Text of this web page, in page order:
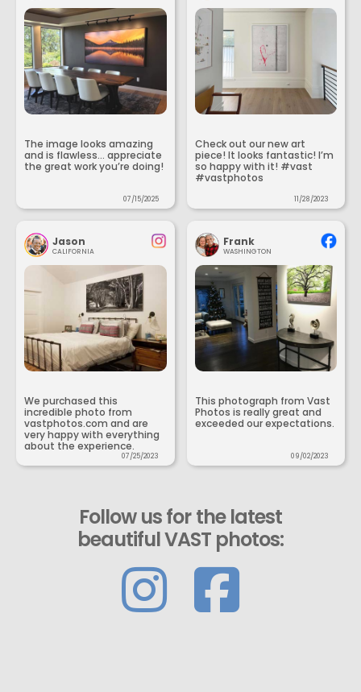
The image looks amazing
and is flawless... appreciate
the great work you’re doing!
07/15/2025
Check out our new art
piece! It looks fantastic! I’m
so happy with it! #vast
#vastphotos
11/28/2023
Jason
CALIFORNIA
We purchased this
incredible photo from
vastphotos.com and are
very happy with everything
about the experience.
07/25/2023
Frank
WASHINGTON
This photograph from Vast
Photos is really great and
exceeded our expectations.
09/02/2023
Follow us for the latest
beautiful VAST photos: